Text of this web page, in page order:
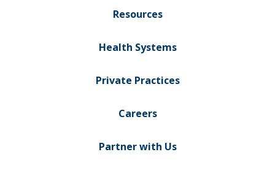
Resources
Health Systems
Private Practices
Careers
Partner with Us